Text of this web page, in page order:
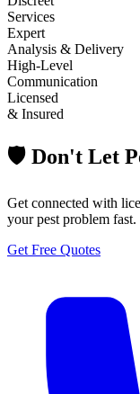
Services
Expert
Analysis & Delivery
High-Level
Communication
Licensed
& Insured
🛡️ Don't Let
Get connected with
your pest problem fast.
Get Free Quotes